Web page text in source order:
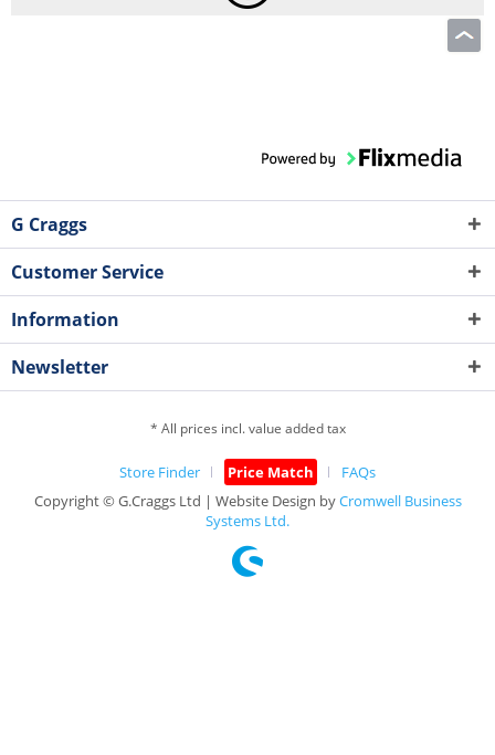
G Craggs
Customer Service
Information
Newsletter
* All prices incl. value added tax
Store Finder Price Match
FAQs
Copyright © G.Craggs Ltd | Website Design byCromwell Business
Systems Ltd.